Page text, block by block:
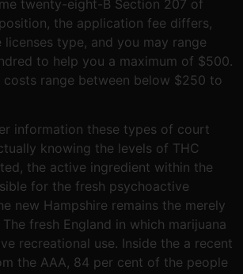
twenty-eight-B Section 207 of
the application fee differs,
type, and you may range
to help you a maximum of $500.
range between below $250 to
information these types of court
knowing the levels of THC
the active ingredient within the
for the fresh psychoactive
new Hampshire remains the merely
fresh England in which marijuana
recreational use. Inside the a recent
the AAA, 84 per cent of the people